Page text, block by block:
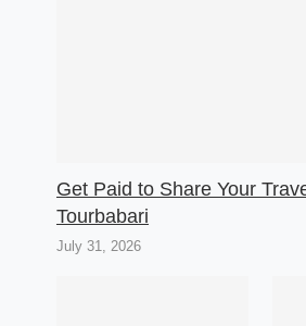
Get Paid to Share Your
Tourbabari
July 31, 2026